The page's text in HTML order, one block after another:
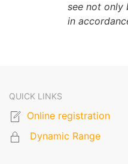
see not only
in
QUICK LINKS
Online registration
Dynamic Range